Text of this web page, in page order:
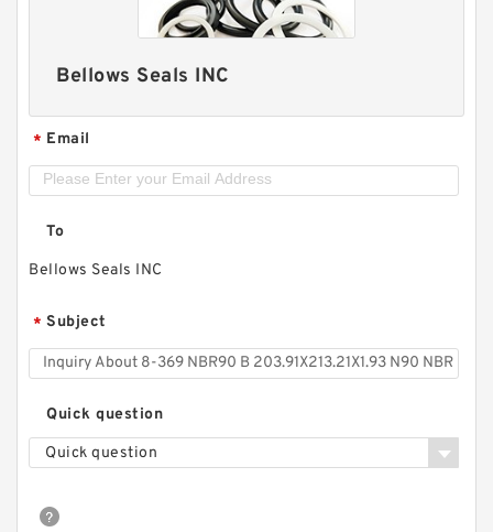
Bellows Seals INC
* Email
To
Bellows Seals INC
* Subject
Quick question
Quick question